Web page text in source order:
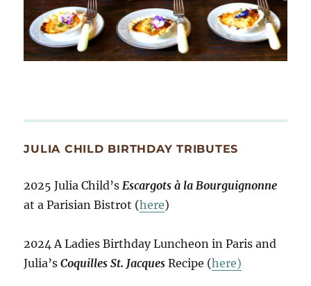
JULIA CHILD BIRTHDAY TRIBUTES
2025 Julia Child’sEscargots à la Bourguignonne
at a Parisian Bistrot (here)
2024 A Ladies Birthday Luncheon in Paris and
Julia’sCoquilles St. Jacques Recipe (here)